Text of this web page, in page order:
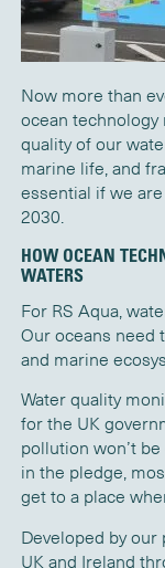
Now more than
ocean technology
quality of our
marine life, and
essential if we
2030.
HOW OCEAN
WATERS
For RS Aqua,
Our oceans need
and marine
Water quality
for the UK
pollution won’t
in the pledge,
get to a place
Developed by our
UK and Ireland